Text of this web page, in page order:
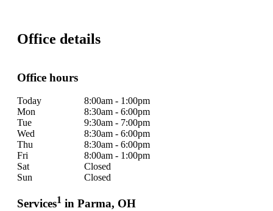
Office details
Office hours
Today
8:00am - 1:00pm
Mon
8:30am - 6:00pm
Tue
9:30am - 7:00pm
Wed
8:30am - 6:00pm
Thu
8:30am - 6:00pm
Fri
8:00am - 1:00pm
Sat
Closed
Sun
Closed
Services1 in Parma, OH